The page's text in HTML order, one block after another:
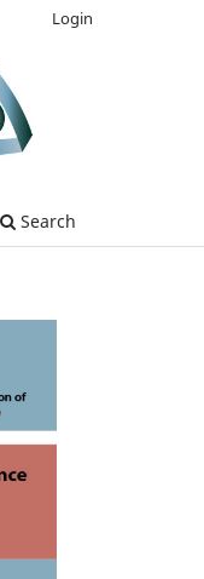
Search
Login